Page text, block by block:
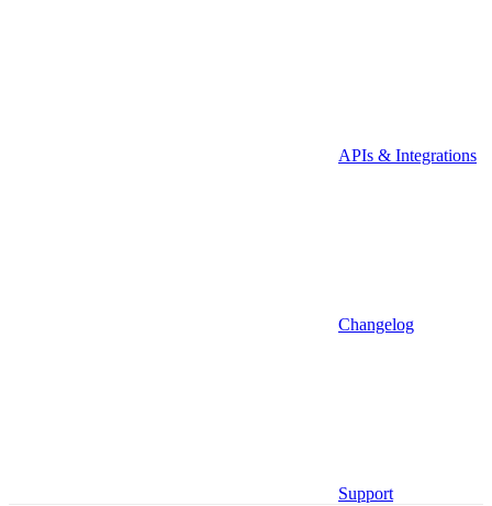
APIs & Integrations
Changelog
Support